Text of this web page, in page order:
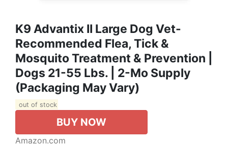
K9 Advantix II Large Dog Vet-
Recommended Flea, Tick &
Mosquito Treatment & Prevention |
Dogs 21-55 Lbs. | 2-Mo Supply
(Packaging May Vary)
out of stock
BUY NOW
Amazon.com